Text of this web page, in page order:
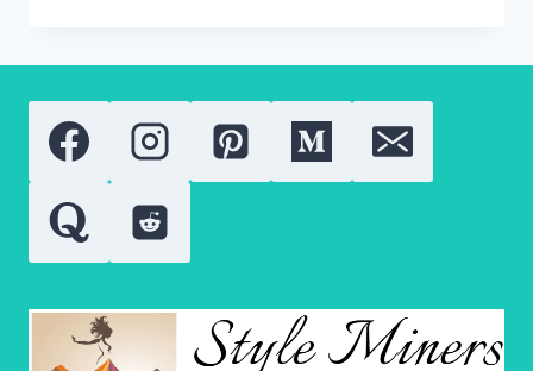
AUGUSTINUS
BADER
REVIEW:
THIS
THE
SUNSCREEN